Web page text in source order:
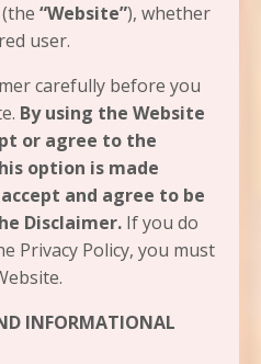
“Website”), whether
user.
carefully before you
By using the Website
or agree to the
option is made
and agree to be
Disclaimer. If you do
Privacy Policy, you must
INFORMATIONAL